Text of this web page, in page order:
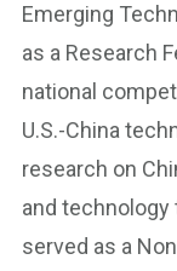
Emerging
as a Research
national
U.S.-China
research on
and technology
served as a